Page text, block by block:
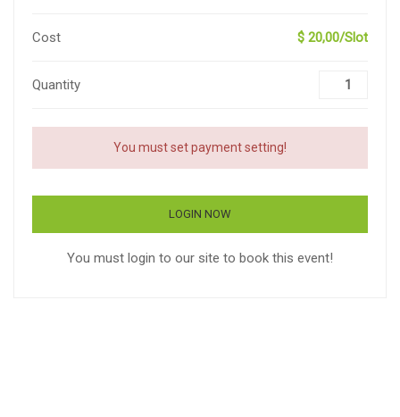
Cost $ 20,00/Slot
Quantity
You must set payment setting!
LOGIN NOW
You must login to our site to book this event!